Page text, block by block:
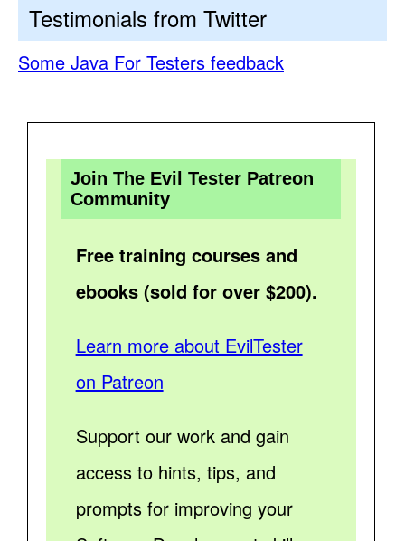
Testimonials from Twitter
Some Java For Testers feedback
Join The Evil Tester Patreon
Community
Free training courses and
ebooks (sold for over $200).
Learn more about EvilTester
on Patreon
Support our work and gain
access to hints, tips, and
prompts for improving your